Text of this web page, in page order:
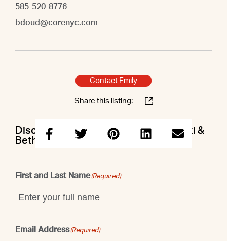
585-520-8776
bdoud@corenyc.com
Contact Emily
Share this listing:
Discuss this property with Emily & Lexi &
Beth
First and Last Name(Required)
Email Address(Required)